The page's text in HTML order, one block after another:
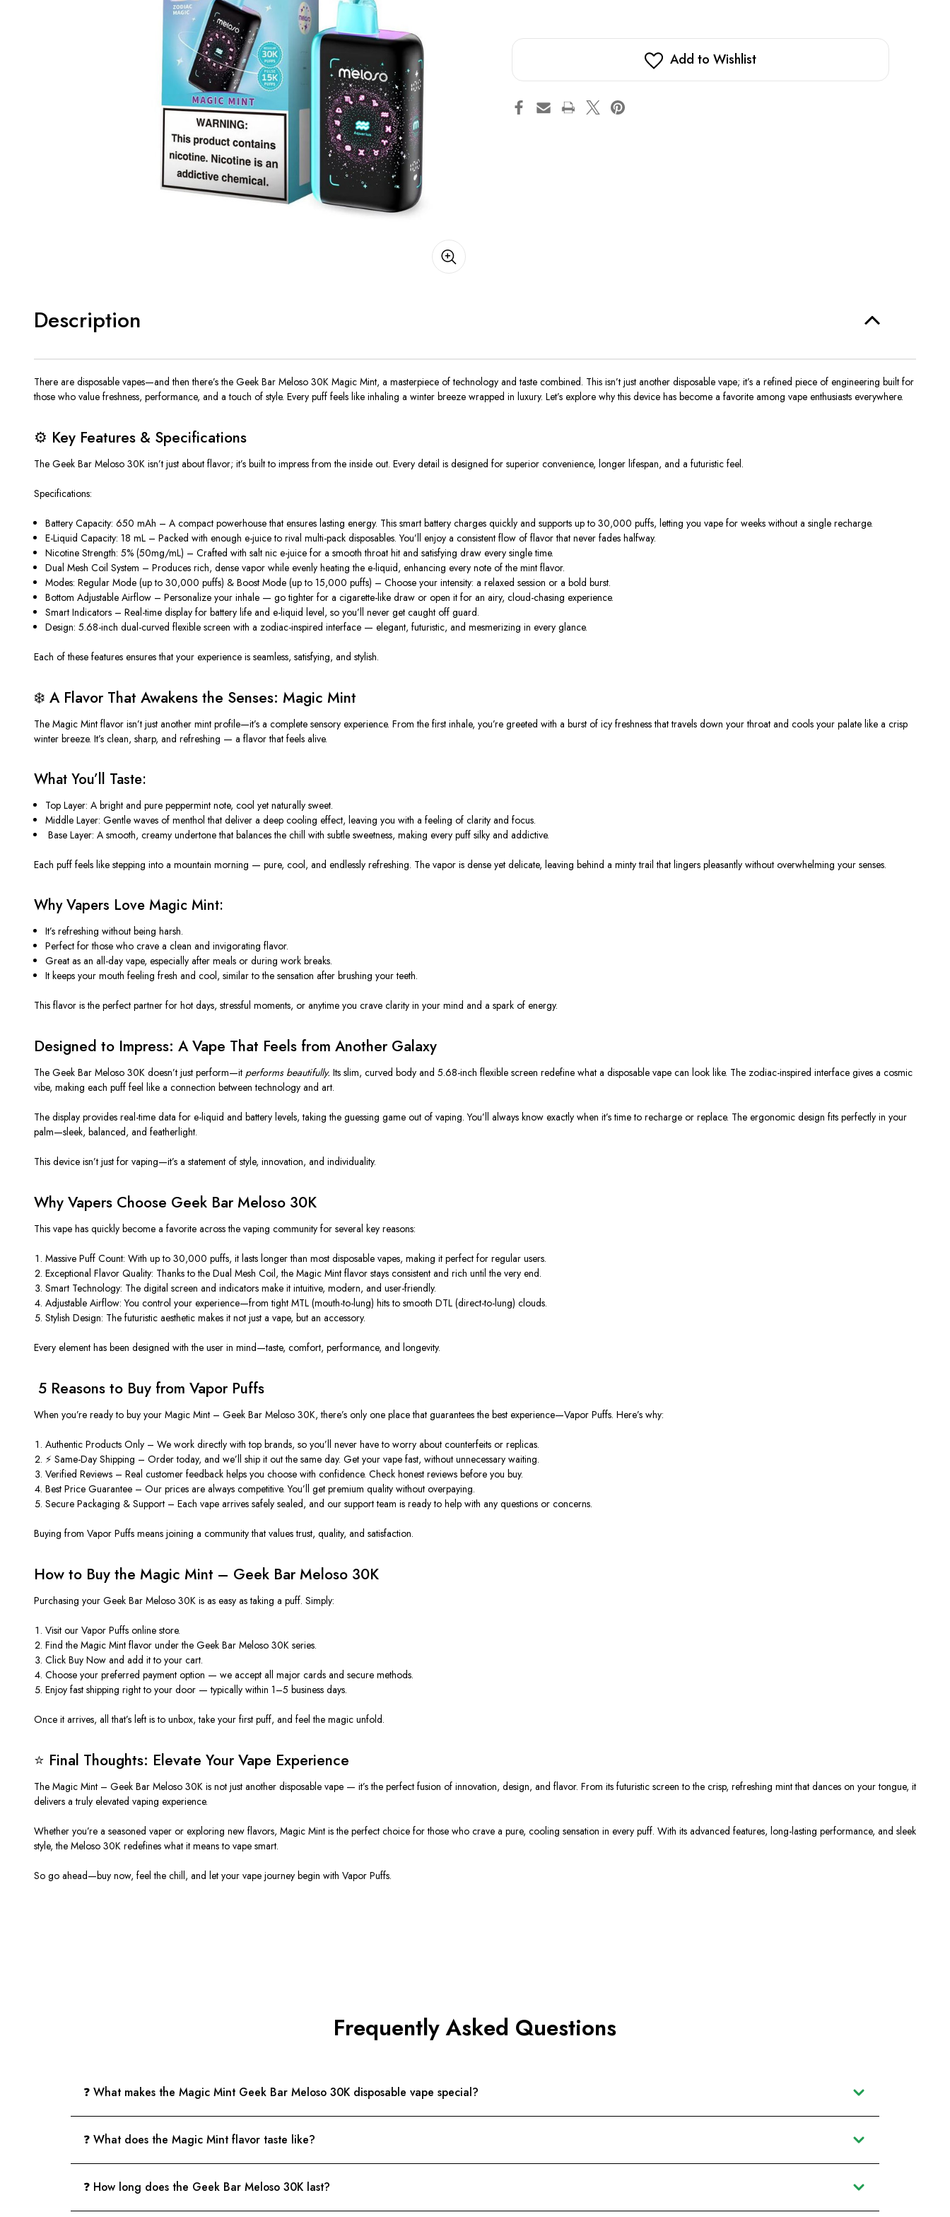
Add to Wishlist
Description
There are disposable vapes—and then there’s the Geek Bar Meloso 30K Magic Mint, a masterpiece of technology and taste combined. This isn’t just another disposable vape; it’s a refined piece of engineering built for
those who value freshness, performance, and a touch of style. Every puff feels like inhaling a winter breeze wrapped in luxury. Let’s explore why this device has become a favorite among vape enthusiasts everywhere.
⚙️ Key Features & Specifications
The Geek Bar Meloso 30K isn’t just about flavor; it’s built to impress from the inside out. Every detail is designed for superior convenience, longer lifespan, and a futuristic feel.
Specifications:
Battery Capacity: 650 mAh – A compact powerhouse that ensures lasting energy. This smart battery charges quickly and supports up to30,000 puffs, letting you vape for weeks without a single recharge.
E-Liquid Capacity: 18 mL – Packed with enough e-juice to rival multi-pack disposables. You’ll enjoy a consistent flow of flavor that never fades halfway.
Nicotine Strength: 5% (50mg/mL) – Crafted withsalt nic e-juice for a smooth throat hit and satisfying draw every single time.
Dual Mesh Coil System – Produces rich, dense vapor while evenly heating the e-liquid, enhancing every note of the mint flavor.
Modes: Regular Mode (up to30,000 puffs) & Boost Mode (up to15,000 puffs) – Choose your intensity: a relaxed session or a bold burst.
Bottom Adjustable Airflow – Personalize your inhale — go tighter for a cigarette-like draw or open it for an airy, cloud-chasing experience.
Smart Indicators – Real-time display forbattery life ande-liquid level, so you’ll never get caught off guard.
Design: 5.68-inch dual-curved flexible screen with a zodiac-inspired interface — elegant, futuristic, and mesmerizing in every glance.
Each of these features ensures that your experience is seamless, satisfying, and stylish.
❄️ A Flavor That Awakens the Senses: Magic Mint
The Magic Mint flavor isn’t just another mint profile—it’s a complete sensory experience. From the first inhale, you’re greeted with a burst of icy freshnessthat travels down your throat and cools your palate like a crisp
winter breeze. It’s clean, sharp, and refreshing — a flavor that feels alive.
What You’ll Taste:
Top Layer: A bright and pure peppermint note, cool yet naturally sweet.
Middle Layer: Gentle waves of menthol that deliver a deep cooling effect, leaving you with a feeling of clarity and focus.
️Base Layer: A smooth, creamy undertone that balances the chill with subtle sweetness, making every puff silky and addictive.
Each puff feels like stepping into a mountain morning — pure, cool, and endlessly refreshing. The vapor is dense yet delicate, leaving behind a minty trail that lingers pleasantly without overwhelming your senses.
Why Vapers Love Magic Mint:
It’srefreshing without being harsh.
Perfect for those who crave aclean and invigorating flavor.
Great as anall-day vape, especially after meals or during work breaks.
It keeps your mouth feelingfresh and cool, similar to the sensation after brushing your teeth.
This flavor is the perfect partner for hot days, stressful moments, or anytime you crave clarity in your mind and a spark of energy.
Designed to Impress: A Vape That Feels from Another Galaxy
The Geek Bar Meloso 30K doesn’t just perform—it performs beautifully. Its slim, curved body and 5.68-inch flexible screen redefine what a disposable vape can look like. The zodiac-inspired interface gives a cosmic
vibe, making each puff feel like a connection between technology and art.
The display provides real-time data for e-liquid and battery levels, taking the guessing game out of vaping. You’ll always know exactly when it’s time to recharge or replace. The ergonomic design fits perfectly in your
palm—sleek, balanced, and featherlight.
This device isn’t just for vaping—it’s a statement of style, innovation, and individuality.
Why Vapers Choose Geek Bar Meloso 30K
This vape has quickly become a favorite across the vaping community for several key reasons:
Massive Puff Count: With up to30,000 puffs, it lasts longer than most disposable vapes, making it perfect for regular users.
Exceptional Flavor Quality: Thanks to theDual Mesh Coil, the Magic Mint flavor stays consistent and rich until the very end.
Smart Technology: The digital screen and indicators make it intuitive, modern, and user-friendly.
Adjustable Airflow: You control your experience—from tight MTL (mouth-to-lung) hits to smooth DTL (direct-to-lung) clouds.
Stylish Design: The futuristic aesthetic makes it not just a vape, but an accessory.
Every element has been designed with the user in mind—taste, comfort, performance, and longevity.
️ 5 Reasons to Buy from Vapor Puffs
When you’re ready to buy your Magic Mint – Geek Bar Meloso 30K, there’s only one place that guarantees the best experience—Vapor Puffs. Here’s why:
Authentic Products Only – We work directly with top brands, so you’ll never have to worry about counterfeits or replicas.
⚡ Same-Day Shipping – Order today, and we’ll ship it out the same day. Get your vape fast, without unnecessary waiting.
Verified Reviews – Real customer feedback helps you choose with confidence. Check honest reviews before you buy.
Best Price Guarantee – Our prices are always competitive. You’ll get premium quality without overpaying.
Secure Packaging & Support – Each vape arrives safely sealed, and our support team is ready to help with any questions or concerns.
Buying from Vapor Puffs means joining a community that values trust, quality, and satisfaction.
How to Buy the Magic Mint – Geek Bar Meloso 30K
Purchasing your Geek Bar Meloso 30K is as easy as taking a puff. Simply:
Visit ourVapor Puffs online store.
Find theMagic Mint flavor under the Geek Bar Meloso 30K series.
ClickBuy Now and add it to your cart.
Choose your preferred payment option — we accept all major cards and secure methods.
Enjoyfast shipping right to your door — typically within 1–5 business days.
Once it arrives, all that’s left is to unbox, take your first puff, and feel the magic unfold.
⭐ Final Thoughts: Elevate Your Vape Experience
The Magic Mint – Geek Bar Meloso 30K is not just another disposable vape — it’s the perfect fusion of innovation, design, and flavor. From its futuristic screen to the crisp, refreshing mint that dances on your tongue, it
delivers a truly elevated vaping experience.
Whether you’re a seasoned vaper or exploring new flavors, Magic Mint is the perfect choice for those who crave a pure, cooling sensation in every puff. With its advanced features, long-lasting performance, and sleek
style, the Meloso 30K redefines what it means to vape smart.
So go ahead—buy now, feel the chill, and let your vape journey begin with Vapor Puffs.
Frequently Asked Questions
❓ What makes the Magic Mint Geek Bar Meloso 30K disposable vape special?
❓ What does the Magic Mint flavor taste like?
❓ How long does the Geek Bar Meloso 30K last?